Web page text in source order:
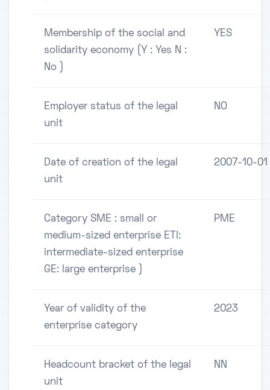
Membership of the social and
solidarity economy (Y : Yes N :
No )
YES
Employer status of the legal
unit
NO
Date of creation of the legal
unit
2007-10-01
Category SME : small or
medium-sized enterprise ETI:
intermediate-sized enterprise
GE: large enterprise )
PME
Year of validity of the
enterprise category
2023
Headcount bracket of the legal
unit
NN